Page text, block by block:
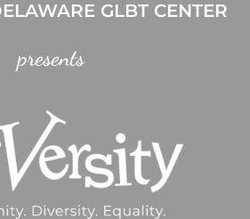
GLBT CENTER
presents